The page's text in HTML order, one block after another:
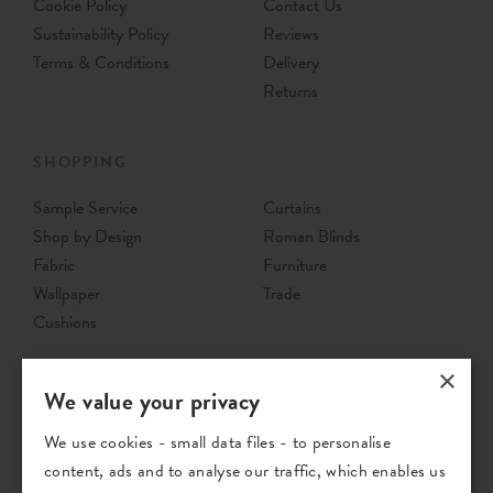
Cookie Policy
Sustainability Policy
Terms & Conditions
Contact Us
Reviews
Delivery
Returns
Sample Service
Shop by Design
Fabric
Wallpaper
Cushions
Curtains
Roman Blinds
Furniture
Trade
×
We value your privacy
We use cookies - small data files - to personalise
content, ads and to analyse our traffic, which enables us